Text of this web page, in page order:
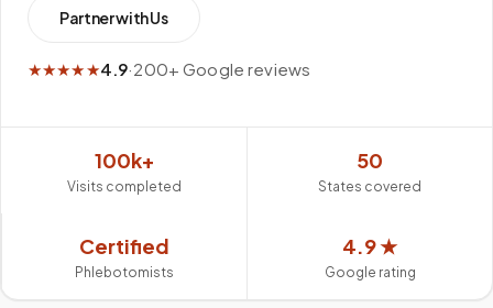
Partner with Us
★★★★★4.9·200+ Google reviews
100k+
Visits completed
50
States covered
Certified
Phlebotomists
4.9 ★
Google rating